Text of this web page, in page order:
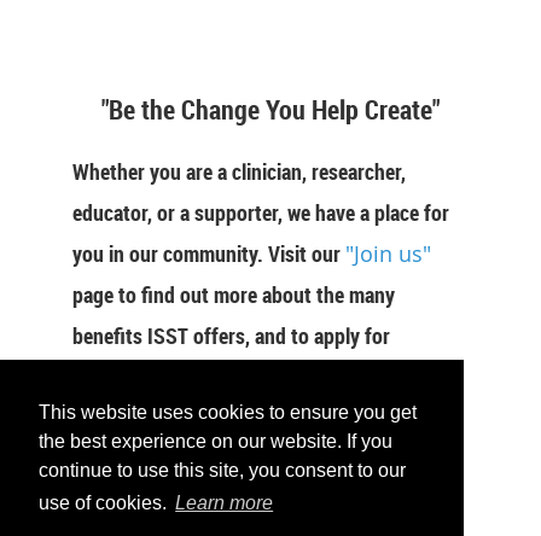
This website uses cookies to ensure you get
the best experience on our website. If you
continue to use this site, you consent to our
use of cookies. Learn more
"Be the Change You Help Create"
Whether you are a clinician, researcher,
educator, or a supporter, we have a place for
you in our community. Visit our "Join us"
page to find out more about the many
benefits ISST offers, and to apply for
JOIN US